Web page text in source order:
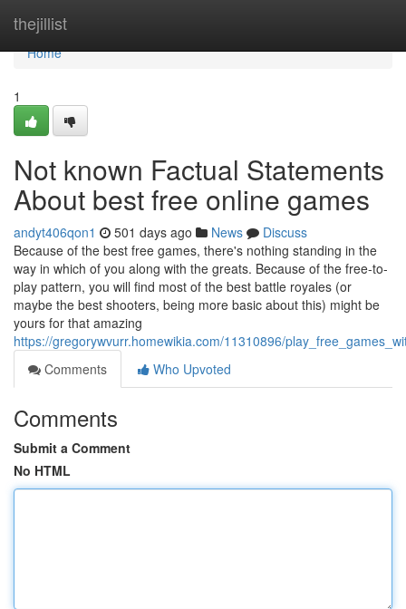
thejillist
Home
Home
1
Not known Factual Statements
About best free online games
andyt406qon1 501 days ago News
Discuss
Because of the best free games, there's nothing standing in the
way in which of you along with the greats. Because of the free-to-
play pattern, you will find most of the best battle royales (or
maybe the best shooters, being more basic about this) might be
yours for that amazing
https://gregorywvurr.homewikia.com/11310896/
Comments
Who Upvoted
Comments
Submit a Comment
No HTML